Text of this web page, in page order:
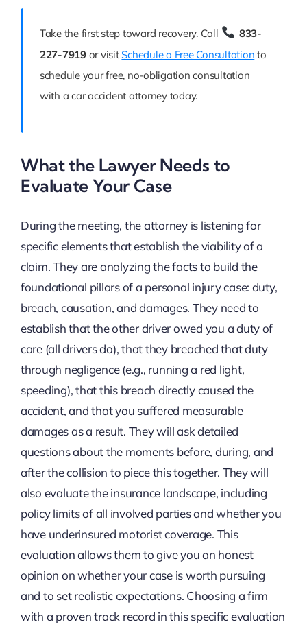
Take the first step toward recovery. Call
833-
227-7919or visitSchedule a Free Consultation to
schedule your free, no-obligation consultation
with a car accident attorney today.
What the Lawyer Needs to
Evaluate Your Case
During the meeting, the attorney is listening for
specific elements that establish the viability of a
claim. They are analyzing the facts to build the
foundational pillars of a personal injury case: duty,
breach, causation, and damages. They need to
establish that the other driver owed you a duty of
care (all drivers do), that they breached that duty
through negligence (e.g., running a red light,
speeding), that this breach directly caused the
accident, and that you suffered measurable
damages as a result. They will ask detailed
questions about the moments before, during, and
after the collision to piece this together. They will
also evaluate the insurance landscape, including
policy limits of all involved parties and whether you
have underinsured motorist coverage. This
evaluation allows them to give you an honest
opinion on whether your case is worth pursuing
and to set realistic expectations. Choosing a firm
with a proven track record in this specific evaluation